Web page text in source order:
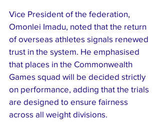
Vice President of the federation,
Omonlei Imadu, noted that the return
of overseas athletes signals renewed
trust in the system. He emphasised
that places in the Commonwealth
Games squad will be decided strictly
on performance, adding that the trials
are designed to ensure fairness
across all weight divisions.